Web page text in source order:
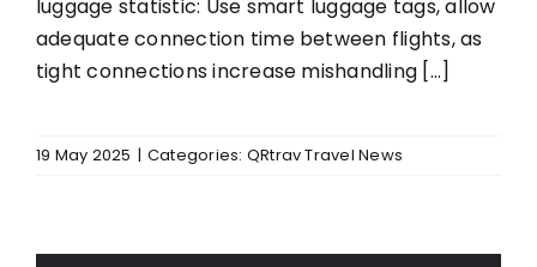
luggage statistic: Use smart luggage tags, allow
adequate connection time between flights, as
tight connections increase mishandling [...]
19 May 2025 | Categories: QRtrav Travel News